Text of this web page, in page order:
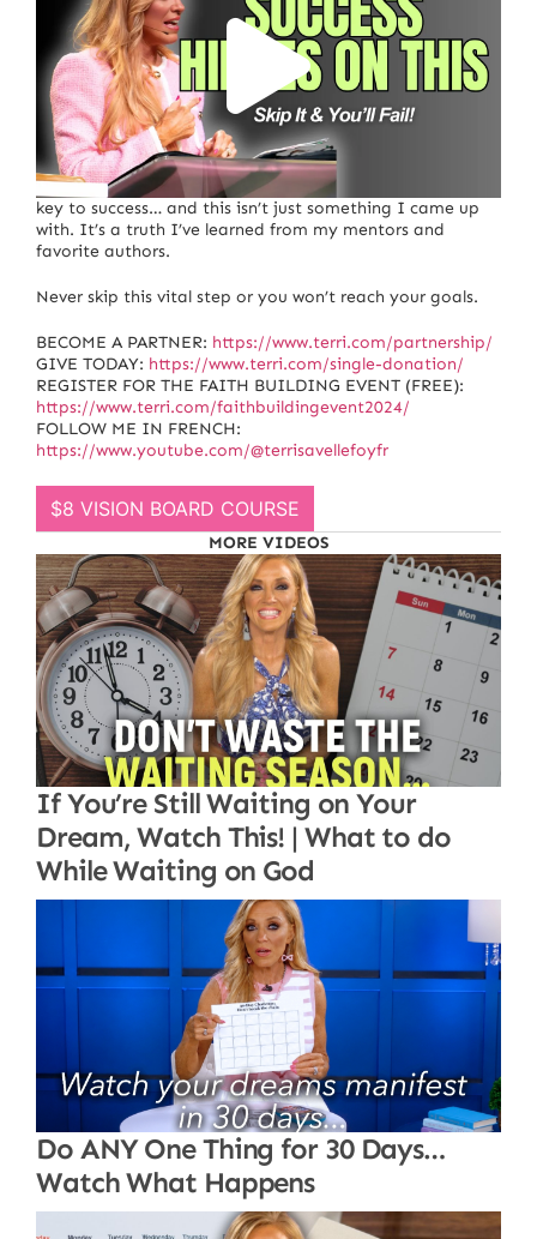
I want to talk to you about the single most important
key to success… and this isn’t just something I came up
with. It’s a truth I’ve learned from my mentors and
favorite authors.
Never skip this vital step or you won’t reach your goals.
BECOME A PARTNER: https://www.terri.com/partnership/
GIVE TODAY: https://www.terri.com/single-donation/
REGISTER FOR THE FAITH BUILDING EVENT (FREE):
https://www.terri.com/faithbuildingevent2024/
FOLLOW ME IN FRENCH:
https://www.youtube.com/@terrisavellefoyfr
$8 VISION BOARD COURSE
MORE VIDEOS
If You’re Still Waiting on Your
Dream, Watch This! | What to do
While Waiting on God
Do ANY One Thing for 30 Days…
Watch What Happens